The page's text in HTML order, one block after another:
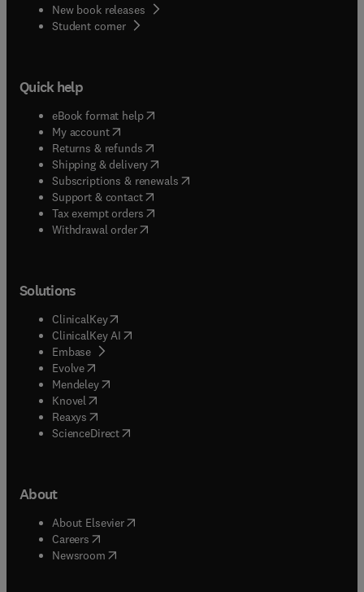
New book releases
Student corner( opens in new tab/window
Quick help
eBook format help( opens in new tab/window
My account( opens in new tab/window
Returns & refunds( opens in new tab/window
Shipping & delivery(opens in new tab/window
Subscriptions & renewals( opens in new tab/window
Support & contact( opens in new tab/window
Tax exempt orders( opens in new tab/window
Withdrawal order
Solutions
ClinicalKey(opens in new tab/window
ClinicalKey AI opens in new tab/window
Embase( opens in new tab/window
Evolve(opens in new tab/window
Mendeley( opens in new tab/window
Knovel (opens in new tab/window
Reaxys (opens in new tab/window
ScienceDirect(opens in new tab/window
About
About Elsevier( opens in new tab/window
Careers opens in new tab/window
Newsroom( opens in new tab/window